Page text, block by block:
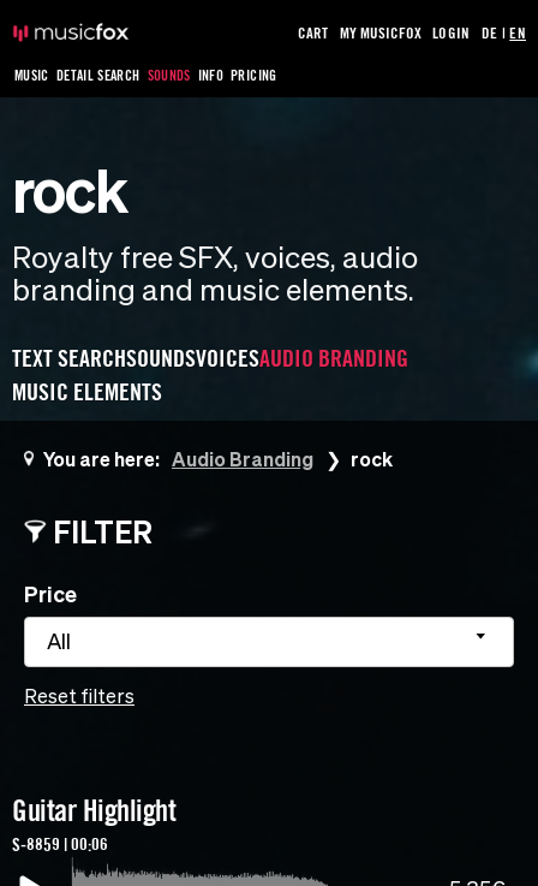
MUSIC DETAIL SEARCH SOUNDS INFO PRICING
CART MY MUSICFOX LOGIN DE |EN
rock
Royalty free SFX, voices, audio
branding and music elements.
TEXT SEARCHSOUNDSVOICESAUDIO BRANDING
MUSIC ELEMENTS
You are here: Audio Branding rock
FILTER
Price
All
Reset filters
Guitar Highlight
S-8859 | 00:06